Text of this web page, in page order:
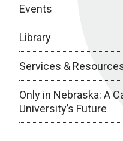
Events
Library
Services &
Only in Nebraska: A
University’s Future